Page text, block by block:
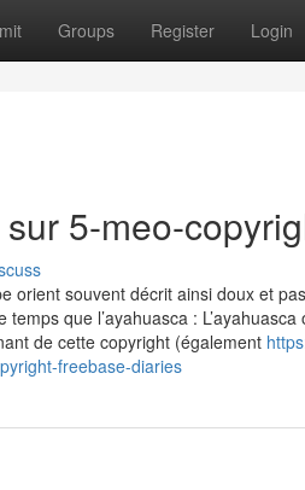
Groups Register Login
5-meo-
orient souvent décrit ainsi doux et
que l’ayahuasca :
de cette copyright (également
freebase-diaries